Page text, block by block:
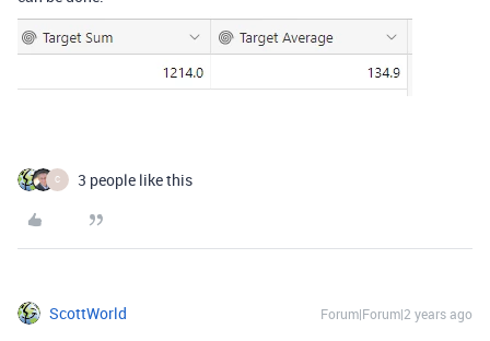
C 3 people like this
ScottWorld Forum|Forum|2 years ago